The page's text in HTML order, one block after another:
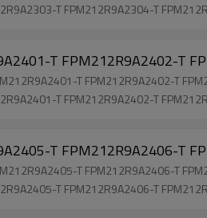
T FPM212R9A2304-T
T FPM212R9A2402-T
T FPM212R9A2402-T
T FPM212R9A2402-T
T FPM212R9A2406-T
T FPM212R9A2406-T
T FPM212R9A2406-T